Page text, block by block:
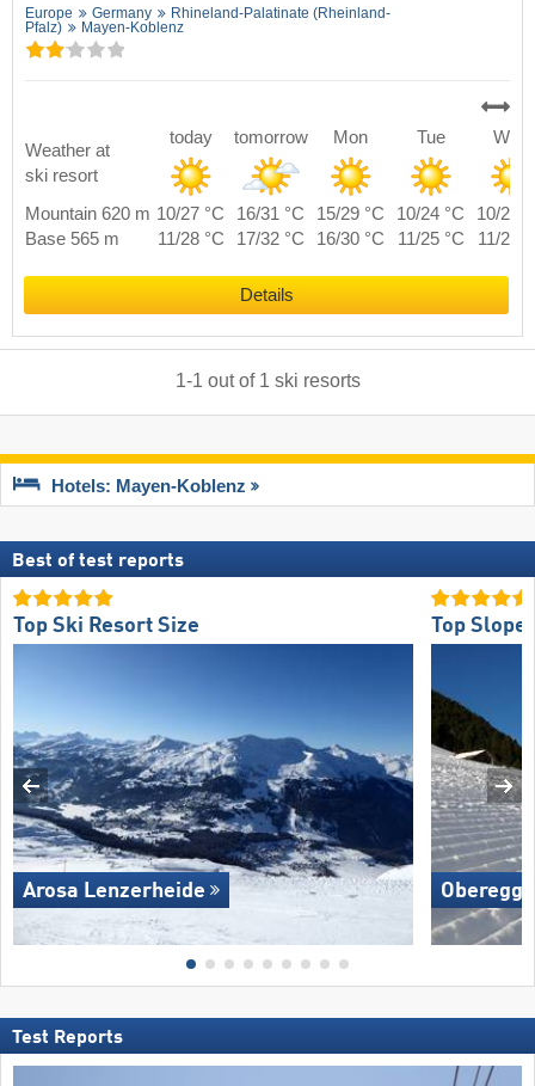
Europe Germany
Rhineland-Palatinate (Rheinland-
Pfalz)
Mayen-Koblenz
Weather at
ski resort
today tomorrow Mon Tue Wed
Mountain 620 m 10/27 °C 16/31 °C 15/29 °C 10/24 °C
10/27
Base 565 m
11/28 °C 17/32 °C 16/30 °C 11/25 °C 11/28
Details
1-1 out of 1 ski resorts
Hotels: Mayen-Koblenz
Best of test reports
Top Ski Resort Size
Arosa Lenzerheide
Top
Test Reports